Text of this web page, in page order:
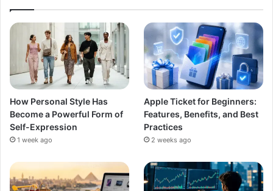
How Personal Style Has
Become a Powerful Form of
Self-Expression
1 week ago
Apple Ticket for Beginners:
Features, Benefits, and Best
Practices
2 weeks ago